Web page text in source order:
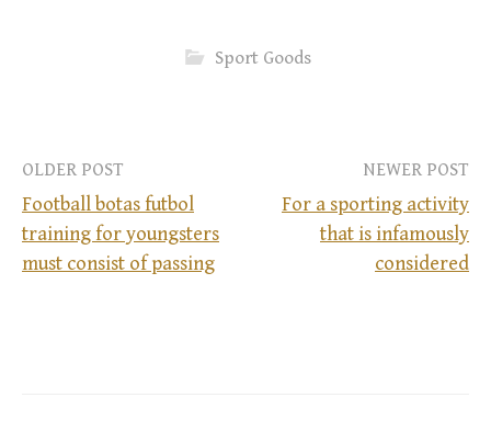
Sport Goods
P
OLDER POST
Football botas futbol
training for youngsters
must consist of passing
NEWER POST
For a sporting activity
that is infamously
considered